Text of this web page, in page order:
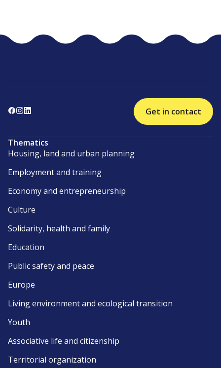
Get in contact
Thematics
Housing, land and urban planning
Employment and training
Economy and entrepreneurship
Culture
Solidarity, health and family
Education
Public safety and peace
Europe
Living environment and ecological transition
Youth
Associative life and citizenship
Territorial organization